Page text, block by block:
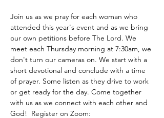
Join us as we pray for each woman who
attended this year's event and as we bring
our own petitions before The Lord. We
meet each Thursday morning at 7:30am, we
don't turn our cameras on. We start with a
short devotional and conclude with a time
of prayer. Some listen as they drive to work
or get ready for the day. Come together
with us as we connect with each other and
God!  Register on Zoom: